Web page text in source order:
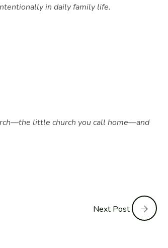
in daily family life.
little church you call home—and
Next Post